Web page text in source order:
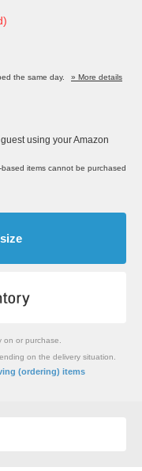
the same day.
» More details
using your Amazon
items cannot be purchased
on or purchase.
on the delivery situation.
(ordering) items